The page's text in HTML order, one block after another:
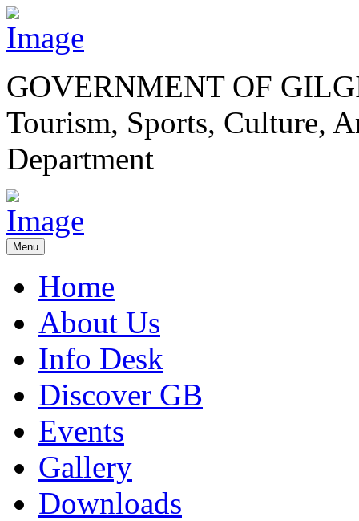
GOVERNMENT OF
Tourism, Sports, Culture,
Department
Menu
Home
About Us
Info Desk
Discover GB
Events
Gallery
Downloads